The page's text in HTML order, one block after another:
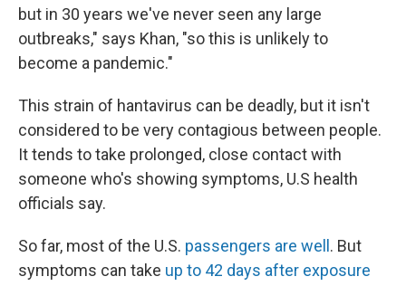
but in 30 years we've never seen any large
outbreaks," says Khan, "so this is unlikely to
become a pandemic."
This strain of hantavirus can be deadly, but it isn't
considered to be very contagious between people.
It tends to take prolonged, close contact with
someone who's showing symptoms, U.S health
officials say.
So far, most of the U.S. passengers are well . But
symptoms can take up to 42 days after exposure